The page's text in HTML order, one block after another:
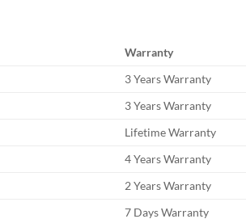
Warranty
3 Years Warranty
3 Years Warranty
Lifetime Warranty
4 Years Warranty
2 Years Warranty
7 Days Warranty